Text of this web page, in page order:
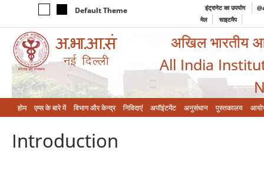
Default Theme इंट्रानेट का उपयोग
मेल
साइटमैप
अखिल भारतीय
All India
होम एम्‍स के बारे में विभाग और केन्‍द्र निविदाएं अपॉइंटमेंट अनुसंधान पुस्तकालय
Introduction